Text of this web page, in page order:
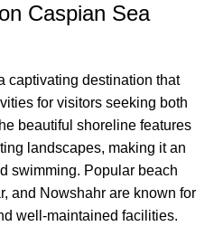
Caspian Sea
captivating destination that
for visitors seeking both
beautiful shoreline features
landscapes, making it an
swimming. Popular beach
and Nowshahr are known for
well-maintained facilities.